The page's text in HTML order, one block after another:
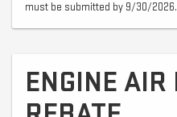
must be submitted by 9/30/2026.
ENGINE AIR